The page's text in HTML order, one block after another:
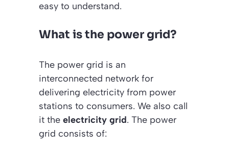
easy to understand.
What is the power grid?
The power grid is an
interconnected network for
delivering electricity from power
stations to consumers. We also call
it the electricity grid. The power
grid consists of: